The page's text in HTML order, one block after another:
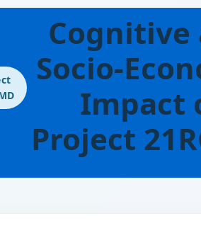
Cognitive
Socio-
Impact
Project